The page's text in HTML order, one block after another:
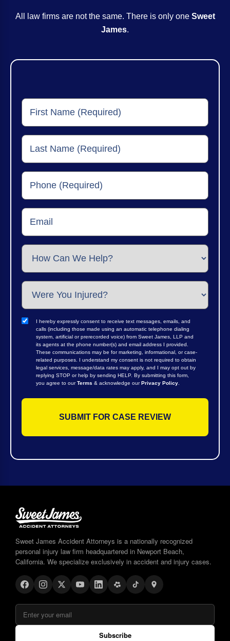
All law firms are not the same. There is only one Sweet
James.
I hereby expressly consent to receive text messages, emails, and
calls (including those made using an automatic telephone dialing
system, artificial or prerecorded voice) from Sweet James, LLP and
its agents at the phone number(s) and email address I provided.
These communications may be for marketing, informational, or case-
related purposes. I understand my consent is not required to obtain
legal services, message/data rates may apply, and I may opt out by
replying STOP or help by sending HELP. By submitting this form,
you agree to ourTerms & acknowledge our Privacy Policy.
Sweet James Accident Attorneys is a nationally recognized
personal injury law firm headquartered in Newport Beach,
California. We specialize exclusively in accident and injury cases.
Subscribe